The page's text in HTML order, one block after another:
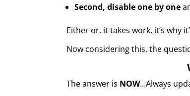
Second, disable one by one
Either or, it takes work, it’s why
Now considering this, the
The answer is NOW…Always